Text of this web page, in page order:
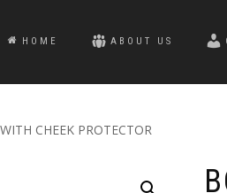
HOME ABOUT US
CHEEK PROTECTOR